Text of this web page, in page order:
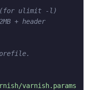
(for ulimit -l)
+ header
varnish.params